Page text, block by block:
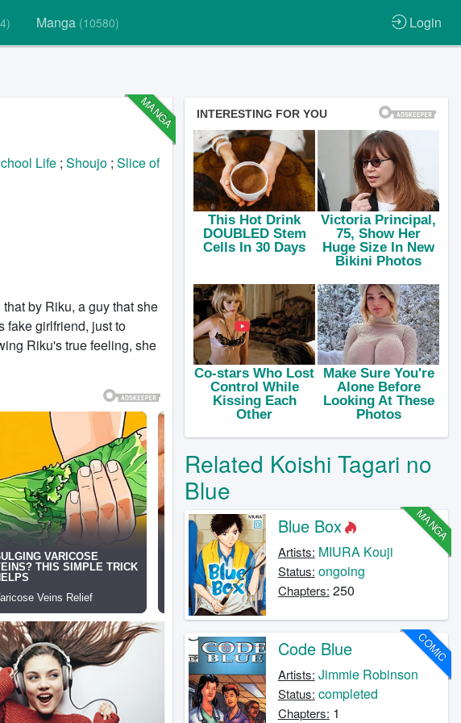
Manga (10580) Login
MANGA
Life; Shoujo; Slice of
by Riku, a guy that she
fake girlfriend, just to
Riku's true feeling, she
Related Koishi Tagari no
Blue
MANGA
Blue Box
Artists: MIURA Kouji
Status: ongoing
Chapters: 250
COMIC
Code Blue
Artists: Jimmie Robinson
Status: completed
Chapters: 1